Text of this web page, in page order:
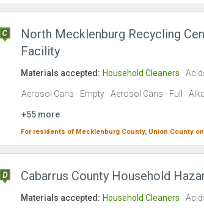
North Mecklenburg Recycling
Facility
Materials accepted: Household Cleaners
Aerosol Cans - Empty Aerosol Cans - Full
+55 more
For residents of Mecklenburg County, Union County
Cabarrus County Household
Materials accepted: Household Cleaners